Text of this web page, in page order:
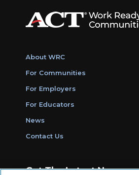
About WRC
For Communities
For Employers
For Educators
News
Contact Us
Get The Latest News